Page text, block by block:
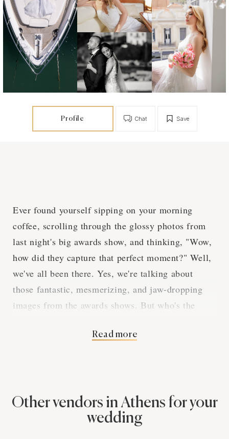
Profile Save
Chat
Ever found yourself sipping on your morning
coffee, scrolling through the glossy photos from
last night's big awards show, and thinking, "Wow,
how did they capture that perfect moment?" Well,
we've all been there. Yes, we're talking about
those fantastic, mesmerizing, and jaw-dropping
images from the awards shows. But who's the
is simple – dedicated and skillful photographers!
our take on why people need these photography
services in Athens.
Read more
Other vendors in Athens for your
wedding